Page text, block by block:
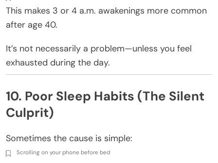
This makes 3 or 4 a.m. awakenings more common
after age 40.
It’s not necessarily a problem—unless you feel
exhausted during the day.
10. Poor Sleep Habits (The Silent
Culprit)
Sometimes the cause is simple:
Scrolling on your phone before bed